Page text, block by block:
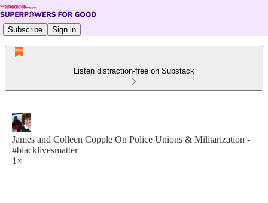
Subscribe Sign in
Listen distraction-free on Substack
James and Colleen Copple On Police Unions & Militarization -
#blacklivesmatter
1×